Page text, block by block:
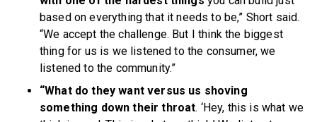
based on everything that it needs to be,” Short said.
“We accept the challenge. But I think the biggest
thing for us is we listened to the consumer, we
listened to the community.”
“What do they want versus us shoving
something down their throat. ‘Hey, this is what we